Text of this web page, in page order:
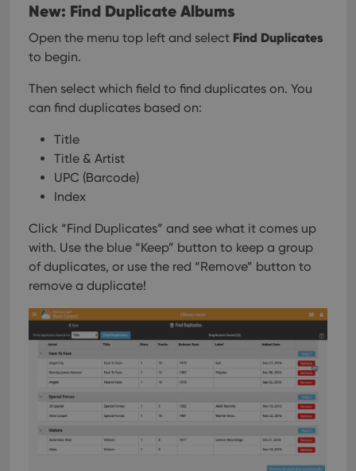
New: Find Duplicate Albums
Open the menu top left and select Find Duplicates
to begin.
Then select which field to find duplicates on. You
can find duplicates based on:
Title
Title & Artist
UPC (Barcode)
Index
Click “Find Duplicates” and see what it comes up
with. Use the blue “Keep” button to keep a group
of duplicates, or use the red “Remove” button to
remove a duplicate!